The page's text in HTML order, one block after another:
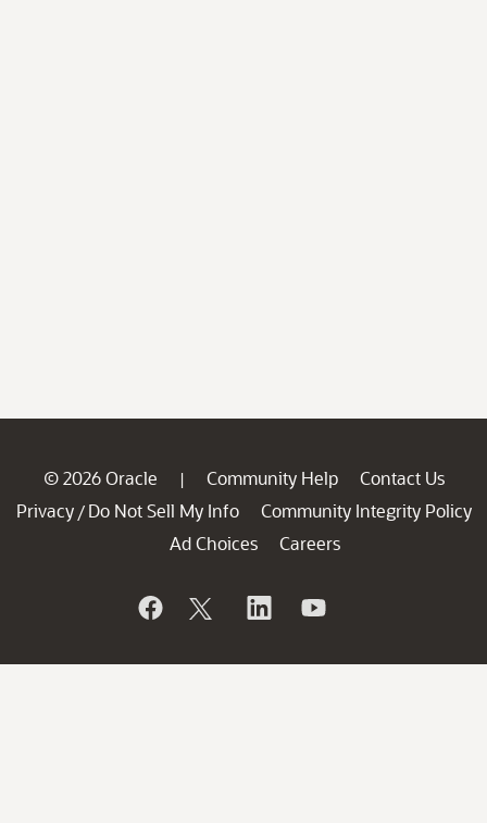
© 2026 Oracle | Community Help
Contact Us
Privacy / Do Not Sell My Info
Community Integrity Policy
Ad Choices
Careers